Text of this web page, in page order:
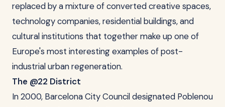
replaced by a mixture of converted creative spaces,
technology companies, residential buildings, and
cultural institutions that together make up one of
Europe's most interesting examples of post-
industrial urban regeneration.
The @22 District
In 2000, Barcelona City Council designated Poblenou